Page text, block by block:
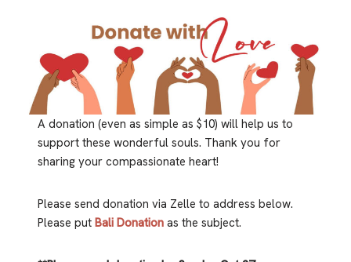
A donation (even as simple as $10) will help us to
support these wonderful souls. Thank you for
sharing your compassionate heart!
Please send donation via Zelle to address below.
Please putBali Donation as the subject.